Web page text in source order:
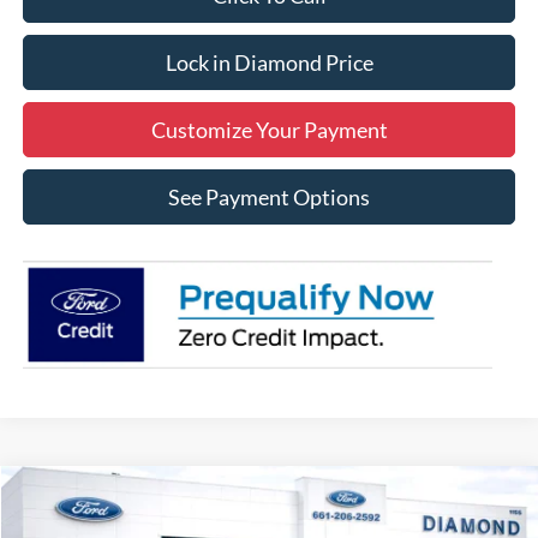
Lock in Diamond Price
Customize Your Payment
See Payment Options
2026Ford Bronco Sport Outer Banks
BUY FINANCE LEASE
Compare Vehicle